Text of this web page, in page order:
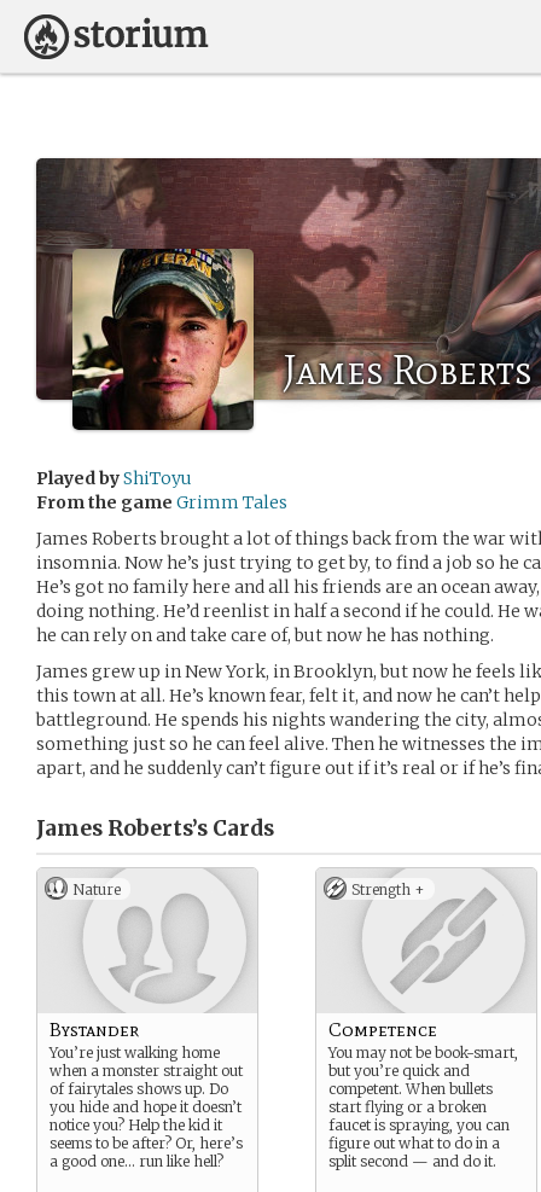
James Roberts
Played byShiToyu
From the game Grimm Tales
James Roberts brought a lot of things back from the war
insomnia. Now he’s just trying to get by, to find a job so he
He’s got no family here and all his friends are an ocean
doing nothing. He’d reenlist in half a second if he could. He
he can rely on and take care of, but now he has nothing.
James grew up in New York, in Brooklyn, but now he feels
this town at all. He’s known fear, felt it, and now he can’t
battleground. He spends his nights wandering the city,
something just so he can feel alive. Then he witnesses the
apart, and he suddenly can’t figure out if it’s real or if he’s
James Roberts’s Cards
Nature
Bystander
You’re just walking home
when a monster straight out
of fairytales shows up. Do
you hide and hope it doesn’t
notice you? Help the kid it
seems to be after? Or, here’s
a good one… run like hell?
Strength +
Competence
You may not be book-smart,
but you’re quick and
competent. When bullets
start flying or a broken
faucet is spraying, you can
figure out what to do in a
split second — and do it.